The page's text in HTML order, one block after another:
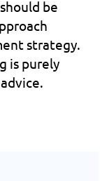
be
strategy.
is purely